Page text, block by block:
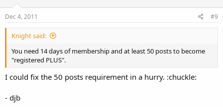
Dec 4, 2011 #9
Knight said:
You need 14 days of membership and at least 50 posts to become
"registered PLUS".
I could fix the 50 posts requirement in a hurry. :chuckle:
- djb